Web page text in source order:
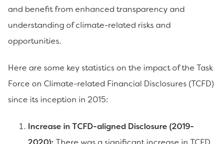
and benefit from enhanced transparency and
understanding of climate-related risks and
opportunities.
Here are some key statistics on the impact of the Task
Force on Climate-related Financial Disclosures (TCFD)
since its inception in 2015:
Increase in TCFD-aligned Disclosure (2019-